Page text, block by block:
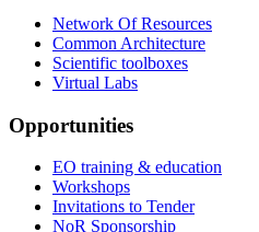
Network Of Resources
Common Architecture
Scientific toolboxes
Virtual Labs
Opportunities
EO training & education
Workshops
Invitations to Tender
NoR Sponsorship